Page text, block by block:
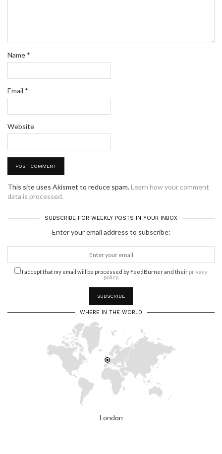
Name *
Email *
Website
This site uses Akismet to reduce spam.Learn how your comment
data is processed.
SUBSCRIBE FOR WEEKLY POSTS IN YOUR INBOX
Enter your email address to subscribe:
I accept that my email will be processed by FeedBurner and their privacy
policy.
WHERE IN THE WORLD
London